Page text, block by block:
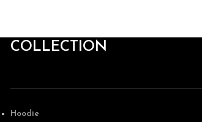
COLLECTION
Hoodie